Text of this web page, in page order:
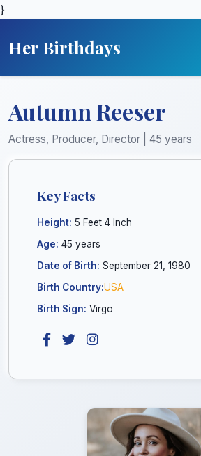
}
Her Birthdays
Autumn Reeser
Actress, Producer, Director | 45 years
Key Facts
Height: 5 Feet 4 Inch
Age: 45 years
Date of Birth: September 21, 1980
Birth Country:USA
Birth Sign: Virgo